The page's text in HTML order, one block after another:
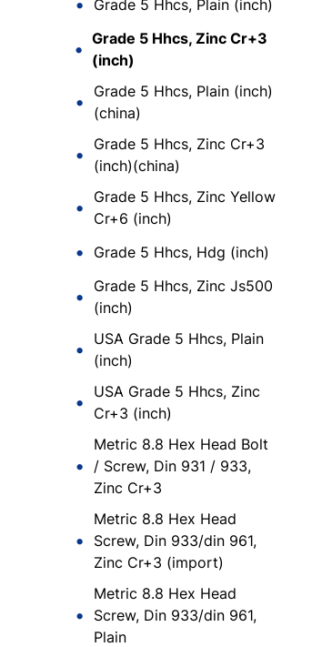
Grade 5 Hhcs, Plain (inch)
Grade 5 Hhcs, Zinc Cr+3
(inch)
Grade 5 Hhcs, Plain (inch)
(china)
Grade 5 Hhcs, Zinc Cr+3
(inch)(china)
Grade 5 Hhcs, Zinc Yellow
Cr+6 (inch)
Grade 5 Hhcs, Hdg (inch)
Grade 5 Hhcs, Zinc Js500
(inch)
USA Grade 5 Hhcs, Plain
(inch)
USA Grade 5 Hhcs, Zinc
Cr+3 (inch)
Metric 8.8 Hex Head Bolt
/ Screw, Din 931 / 933,
Zinc Cr+3
Metric 8.8 Hex Head
Screw, Din 933/din 961,
Zinc Cr+3 (import)
Metric 8.8 Hex Head
Screw, Din 933/din 961,
Plain